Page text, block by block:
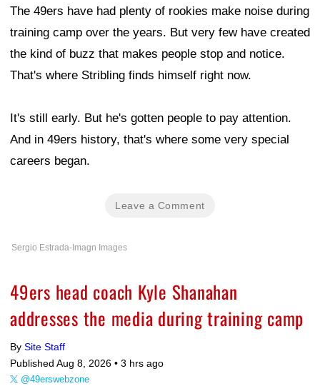
The 49ers have had plenty of rookies make noise during
training camp over the years. But very few have created
the kind of buzz that makes people stop and notice.
That's where Stribling finds himself right now.
It's still early. But he's gotten people to pay attention.
And in 49ers history, that's where some very special
careers began.
Leave a Comment
Sergio Estrada-Imagn Images
49ers head coach Kyle Shanahan
addresses the media during training camp
By Site Staff
Published Aug 8, 2026 • 3 hrs ago
@49erswebzone